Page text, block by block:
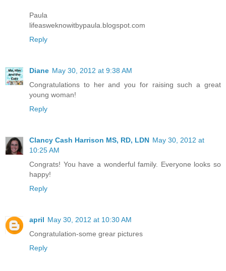
Paula
lifeasweknowitbypaula.blogspot.com
Reply
Diane May 30, 2012 at 9:38 AM
Congratulations to her and you for raising such a great
young woman!
Reply
Clancy Cash Harrison MS, RD, LDN May 30, 2012 at
10:25 AM
Congrats! You have a wonderful family. Everyone looks so
happy!
Reply
april May 30, 2012 at 10:30 AM
Congratulation-some grear pictures
Reply